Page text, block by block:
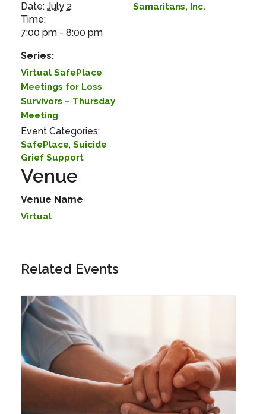
Date: July 2
Time:
7:00 pm - 8:00 pm
Series:
Virtual SafePlace
Meetings for Loss
Survivors – Thursday
Meeting
Event Categories:
SafePlace, Suicide
Grief Support
Venue
Venue Name
Virtual
Samaritans, Inc.
Related Events